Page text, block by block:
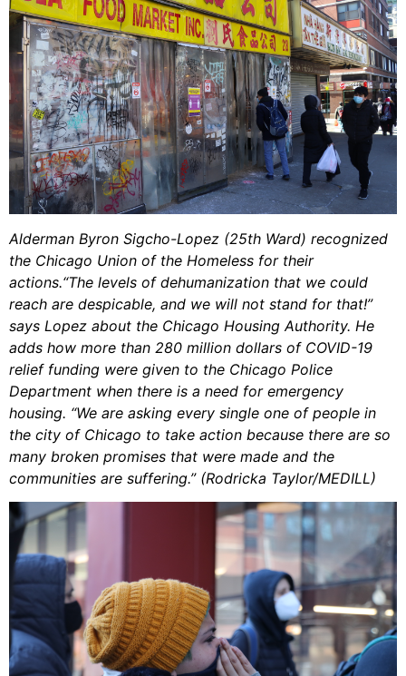
Alderman Byron Sigcho-Lopez (25th Ward) recognized
the Chicago Union of the Homeless for their
actions.“The levels of dehumanization that we could
reach are despicable, and we will not stand for that!”
says Lopez about the Chicago Housing Authority. He
adds how more than 280 million dollars of COVID-19
relief funding were given to the Chicago Police
Department when there is a need for emergency
housing. “We are asking every single one of people in
the city of Chicago to take action because there are so
many broken promises that were made and the
communities are suffering.” (Rodricka Taylor/MEDILL)